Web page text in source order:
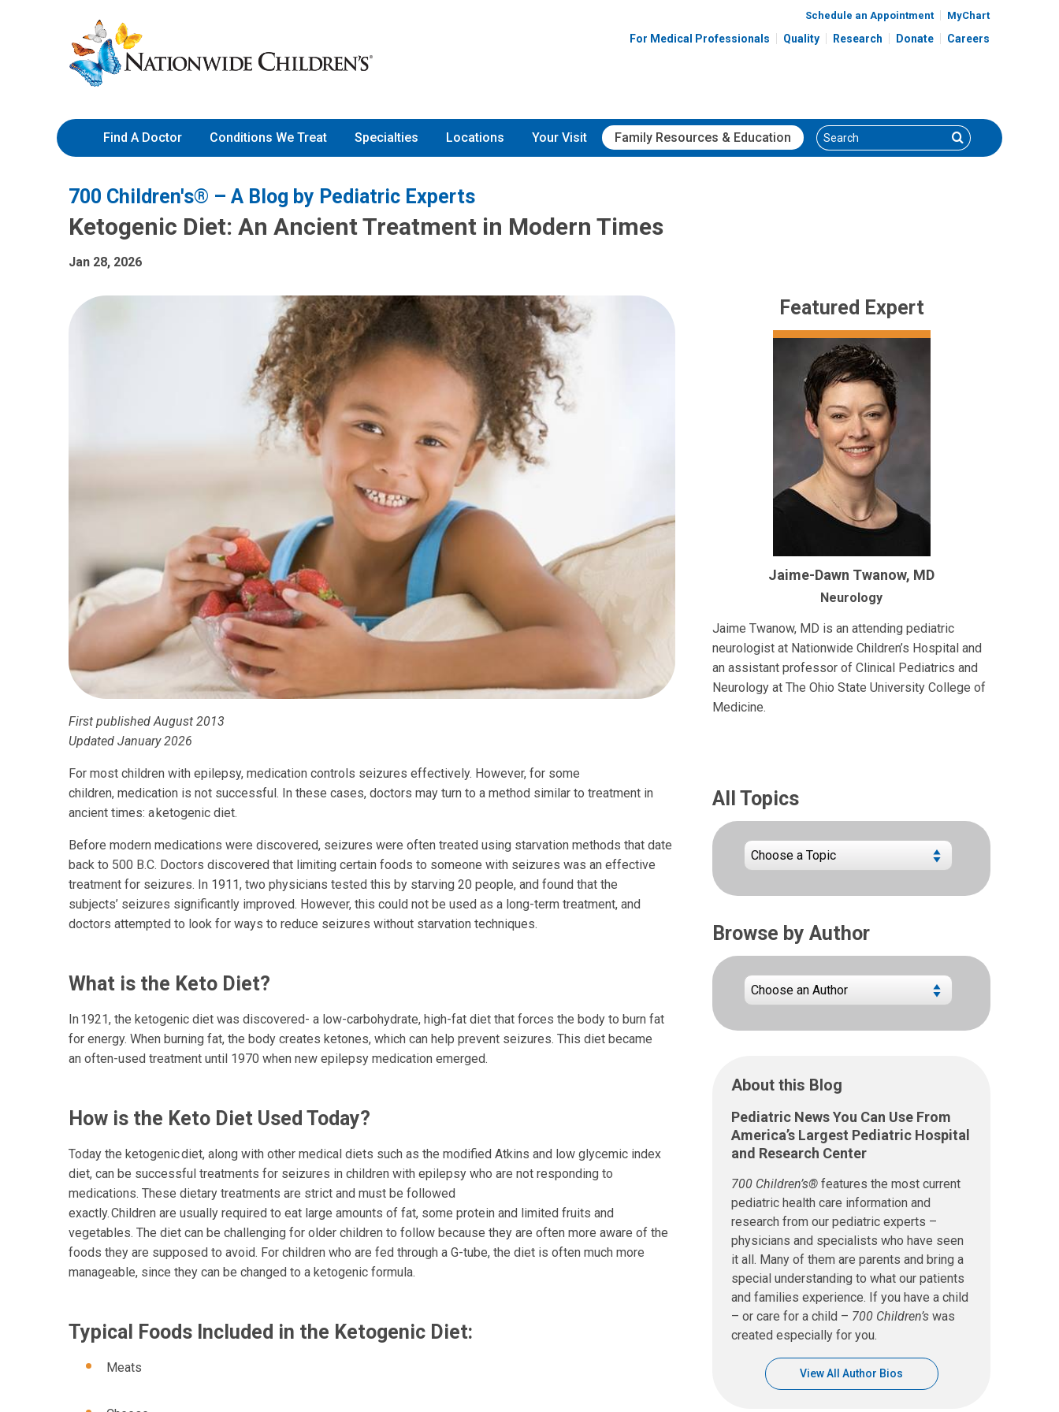
to
Content
Nationwide
Children’s
Hospital
Schedule an Appointment MyChart
For Medical Professionals Quality Research Donate Careers
Find A Doctor Conditions We Treat Specialties Locations Your Visit Family Resources & Education Search Search
700 Children's® – A Blog by Pediatric Experts
Ketogenic Diet: An Ancient Treatment in Modern Times
Jan 28, 2026
First published August 2013
Updated January 2026
For most children with epilepsy, medication controls seizures effectively. However, for some
children, medication is not successful. In these cases, doctors may turn to a method similar to treatment in
ancient times: a ketogenic diet.
Before modern medications were discovered, seizures were often treated using starvation methods that date
back to 500 B.C. Doctors discovered that limiting certain foods to someone with seizures was an effective
treatment for seizures. In 1911, two physicians tested this by starving 20 people, and found that the
subjects’ seizures significantly improved. However, this could not be used as a long-term treatment, and
doctors attempted to look for ways to reduce seizures without starvation techniques.
What is the Keto Diet?
In 1921, the ketogenic diet was discovered- a low-carbohydrate, high-fat diet that forces the body to burn fat
for energy. When burning fat, the body creates ketones, which can help prevent seizures. This diet became
an often-used treatment until 1970 when new epilepsy medication emerged.
How is the Keto Diet Used Today?
Today the ketogenic diet, along with other medical diets such as the modified Atkins and low glycemic index
diet, can be successful treatments for seizures in children with epilepsy who are not responding to
medications. These dietary treatments are strict and must be followed
exactly. Children are usually required to eat large amounts of fat, some protein and limited fruits and
vegetables. The diet can be challenging for older children to follow because they are often more aware of the
foods they are supposed to avoid. For children who are fed through a G-tube, the diet is often much more
manageable, since they can be changed to a ketogenic formula.
Typical Foods Included in the Ketogenic Diet:
Meats
Featured Expert
Jaime-Dawn Twanow, MD
Neurology
Jaime Twanow, MD is an attending pediatric
neurologist at Nationwide Children’s Hospital and
an assistant professor of Clinical Pediatrics and
Neurology at The Ohio State University College of
Medicine.
All Topics
Browse by Author
About this Blog
Pediatric News You Can Use From
America’s Largest Pediatric Hospital
and Research Center
700 Children’s® features the most current
pediatric health care information and
research from our pediatric experts –
physicians and specialists who have seen
it all. Many of them are parents and bring a
special understanding to what our patients
and families experience. If you have a child
– or care for a child – 700 Children’s was
created especially for you.
View All Author Bios